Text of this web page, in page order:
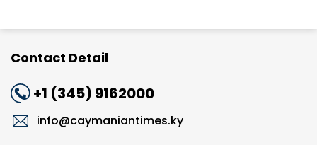
Contact Detail
+1 (345) 9162000
info@caymaniantimes.ky